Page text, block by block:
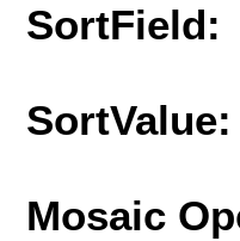
SortField:
SortValue:
Mosaic